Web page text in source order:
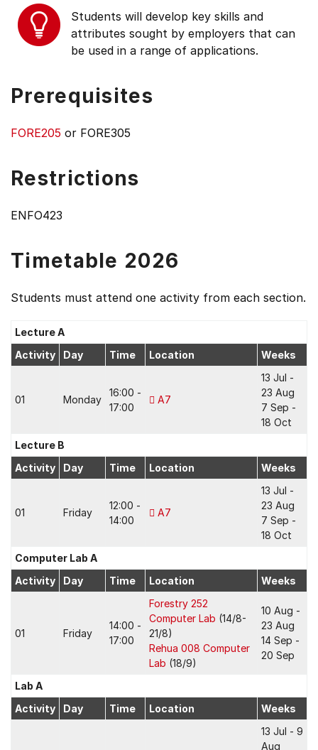
Students will develop key skills and
attributes sought by employers that can
be used in a range of applications.
Prerequisites
FORE205 or FORE305
Restrictions
ENFO423
Timetable 2026
Students must attend one activity from each section.
Lecture A
Activity
Day Time Location Weeks
01 Monday
16:00 -
17:00
A7
13 Jul -
23 Aug
7 Sep -
18 Oct
Lecture B
Activity
Day Time Location Weeks
01 Friday
12:00 -
14:00
A7
13 Jul -
23 Aug
7 Sep -
18 Oct
Computer Lab A
Activity
Day Time Location Weeks
01 Friday
14:00 -
17:00
Forestry 252
Computer Lab (14/8-
21/8)
Rehua 008 Computer
Lab (18/9)
10 Aug -
23 Aug
14 Sep -
20 Sep
Lab A
Activity
Day Time Location Weeks
13 Jul - 9
Aug